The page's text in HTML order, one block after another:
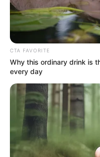
CTA FAVORITE
Why this ordinary drink is
every day